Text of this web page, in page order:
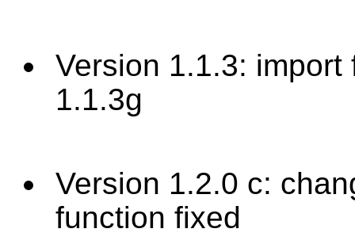
Version 1.1.3:
1.1.3g
Version 1.2.0 c:
function fixed